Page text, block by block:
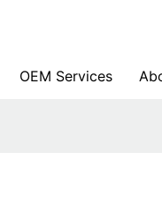
OEM Services